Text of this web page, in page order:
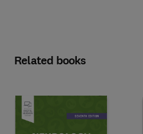
Related books